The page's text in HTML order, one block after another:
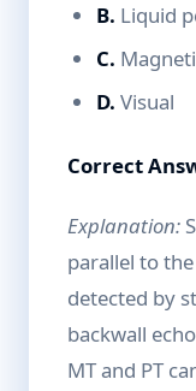
B. Liquid
C.
D. Visual
Correct
Explanation:
parallel to
detected by
backwall
MT and PT